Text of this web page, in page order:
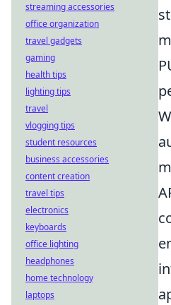
streaming accessories
office organization
travel gadgets
gaming
health tips
lighting tips
travel
vlogging tips
student resources
business accessories
content creation
travel tips
electronics
keyboards
office lighting
headphones
home technology
laptops